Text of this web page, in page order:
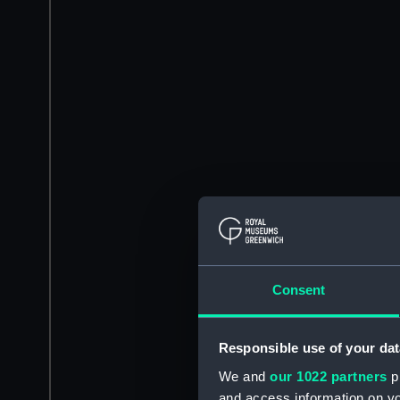
Consent
Responsible use of your
We and our 1022 partners